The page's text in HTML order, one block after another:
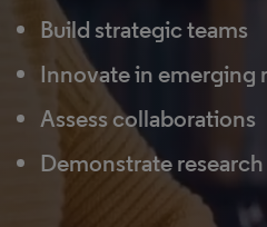
Build strategic teams
Innovate in emerging
Assess collaborations
Demonstrate